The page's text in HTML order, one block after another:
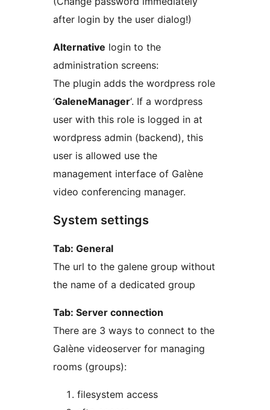
after login by the user dialog!)
Alternative login to the
administration screens:
The plugin adds the wordpress role
‘GaleneManager‘. If a wordpress
user with this role is logged in at
wordpress admin (backend), this
user is allowed use the
management interface of Galène
video conferencing manager.
System settings
Tab: General
The url to the galene group without
the name of a dedicated group
Tab: Server connection
There are 3 ways to connect to the
Galène videoserver for managing
rooms (groups):
filesystem access